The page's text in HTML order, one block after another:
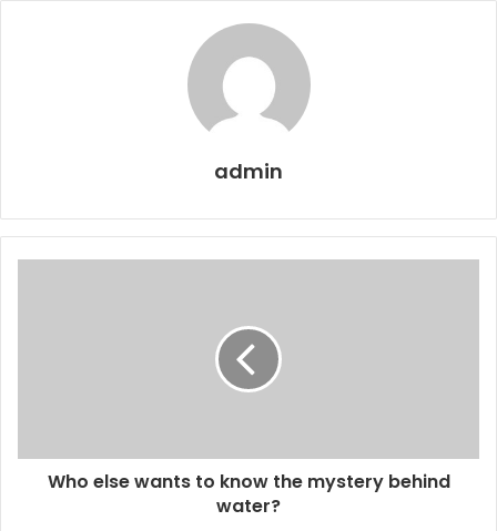
admin
Who else wants to know the mystery behind
water?